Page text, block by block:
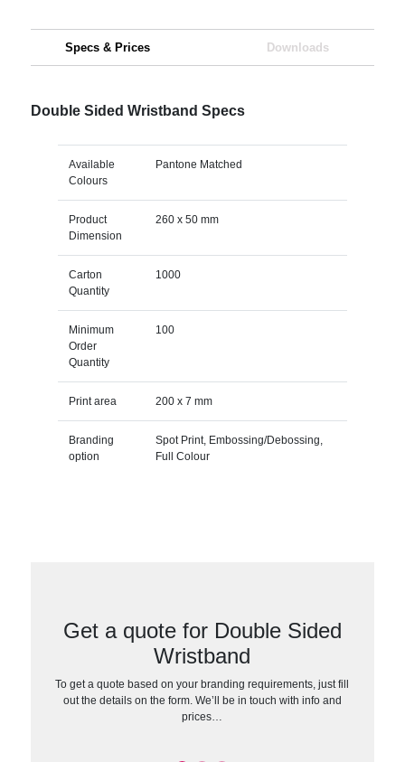
Specs & Prices Downloads
Double Sided Wristband Specs
Available
Colours
Pantone Matched
Product
Dimension
260 x 50 mm
Carton
Quantity
1000
Minimum
Order
Quantity
100
Print area 200 x 7 mm
Branding
option
Spot Print, Embossing/Debossing,
Full Colour
Get a quote for Double Sided
Wristband
To get a quote based on your branding requirements, just fill
out the details on the form. We’ll be in touch with info and
prices…